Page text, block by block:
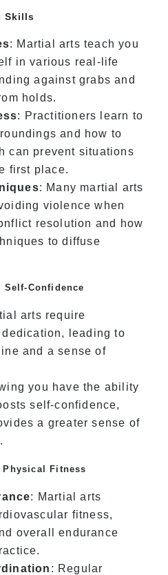
Skills
: Martial arts teach you
in various real-life
against grabs and
holds.
: Practitioners learn to
and how to
can prevent situations
first place.
: Many martial arts
violence when
resolution and how
to diffuse
Self-Confidence
arts require
leading to
and a sense of
you have the ability
self-confidence,
a greater sense of
Physical Fitness
: Martial arts
fitness,
overall endurance
: Regular